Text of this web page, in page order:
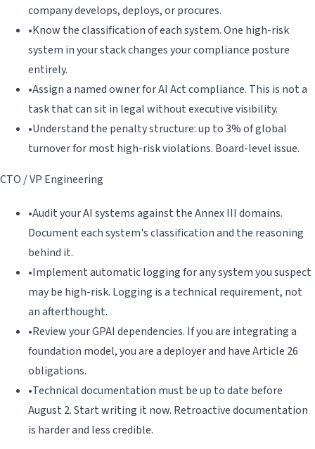
company develops, deploys, or procures.
•Know the classification of each system. One high-risk
system in your stack changes your compliance posture
entirely.
•Assign a named owner for AI Act compliance. This is not a
task that can sit in legal without executive visibility.
•Understand the penalty structure: up to 3% of global
turnover for most high-risk violations. Board-level issue.
CTO / VP Engineering
•Audit your AI systems against the Annex III domains.
Document each system's classification and the reasoning
behind it.
•Implement automatic logging for any system you suspect
may be high-risk. Logging is a technical requirement, not
an afterthought.
•Review your GPAI dependencies. If you are integrating a
foundation model, you are a deployer and have Article 26
obligations.
•Technical documentation must be up to date before
August 2. Start writing it now. Retroactive documentation
is harder and less credible.